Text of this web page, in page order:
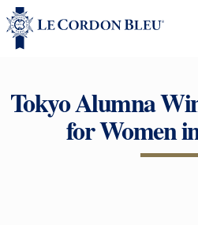
Tokyo Alumna
for Women